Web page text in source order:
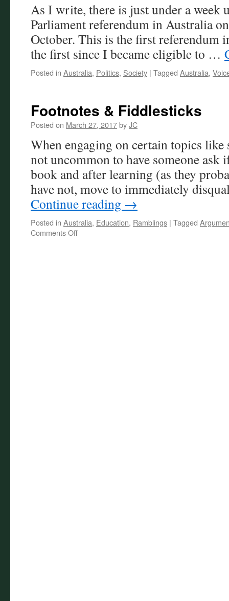
late
Keith
Windschuttle
As I write, there is just under a week
Parliament referendum in Australia
October. This is the first referendum
the first since I became eligible to …
Posted in Australia, Politics, Society | Tagged Australia,
Footnotes & Fiddlesticks
Posted on March 27, 2017byJC
When engaging on certain topics
not uncommon to have someone ask
book and after learning (as they
have not, move to immediately
Continue reading →
Posted in Australia, Education, Ramblings | Tagged
Comments Offon